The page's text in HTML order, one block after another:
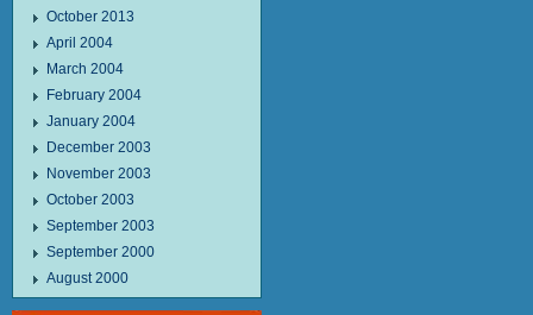
October 2013
April 2004
March 2004
February 2004
January 2004
December 2003
November 2003
October 2003
September 2003
September 2000
August 2000